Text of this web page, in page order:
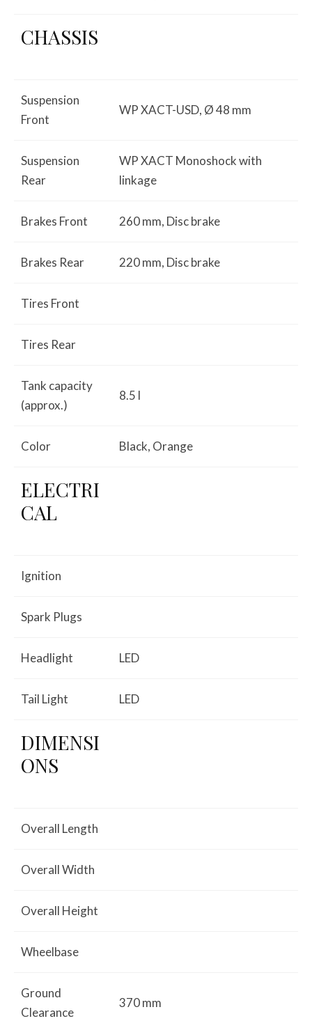
CHASSIS
Suspension
Front
WP XACT-USD, Ø 48 mm
Suspension
Rear
WP XACT Monoshock with
linkage
Brakes Front 260 mm, Disc brake
Brakes Rear 220 mm, Disc brake
Tires Front
Tires Rear
Tank capacity
(approx.)
8.5 l
Color Black, Orange
ELECTRI
CAL
Ignition
Spark Plugs
Headlight LED
Tail Light LED
DIMENSI
ONS
Overall Length
Overall Width
Overall Height
Wheelbase
Ground
Clearance
370 mm